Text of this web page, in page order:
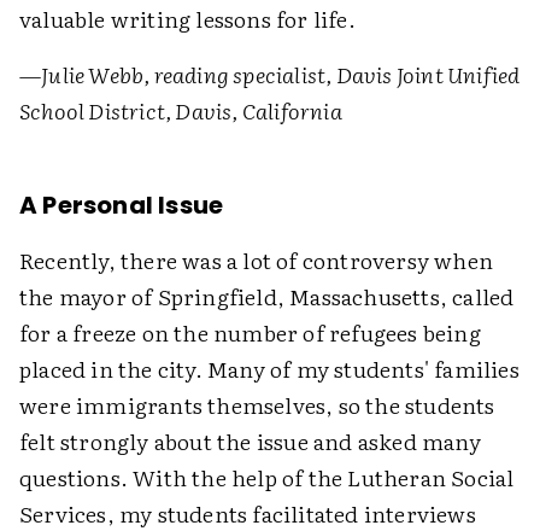
valuable writing lessons for life.
—Julie Webb, reading specialist, Davis Joint Unified
School District, Davis, California
A Personal Issue
Recently, there was a lot of controversy when
the mayor of Springfield, Massachusetts, called
for a freeze on the number of refugees being
placed in the city. Many of my students' families
were immigrants themselves, so the students
felt strongly about the issue and asked many
questions. With the help of the Lutheran Social
Services, my students facilitated interviews